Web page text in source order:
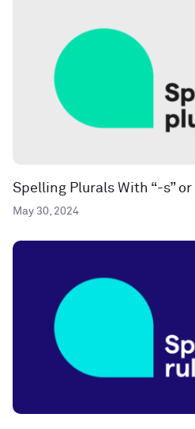
Spelling Plurals With “-s” or
May 30, 2024